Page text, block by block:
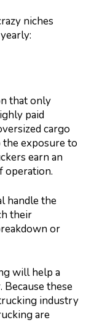
niches
that only
paid
cargo
the exposure to
earn an
operation.
handle the
their
or
will help a
Because these
industry
are